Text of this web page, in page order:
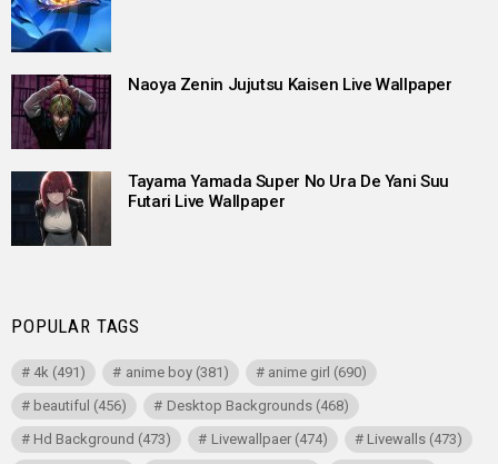
Naoya Zenin Jujutsu Kaisen Live Wallpaper
Tayama Yamada Super No Ura De Yani Suu
Futari Live Wallpaper
POPULAR TAGS
4k (491) anime boy(381) anime girl (690)
beautiful (456) Desktop Backgrounds(468)
Hd Background (473) Livewallpaer(474) Livewalls(473)